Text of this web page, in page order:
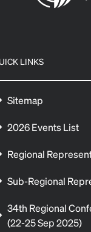
LINKS
Sitemap
2026 Events List
Regional
Sub-Regional
34th Regional
(22-25 Sep 2025)